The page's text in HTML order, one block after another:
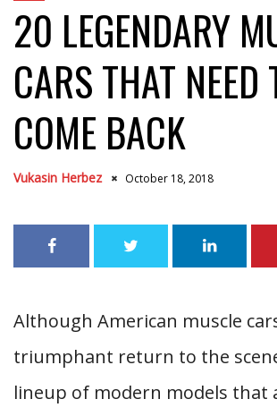
20 LEGENDARY
CARS THAT NEED
COME BACK
Vukasin Herbez October 18, 2018
Although American muscle
triumphant return to the
lineup of modern models that